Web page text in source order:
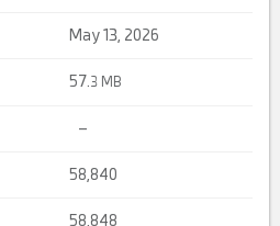
May 13, 2026
57.3 MB
–
58,840
58,848